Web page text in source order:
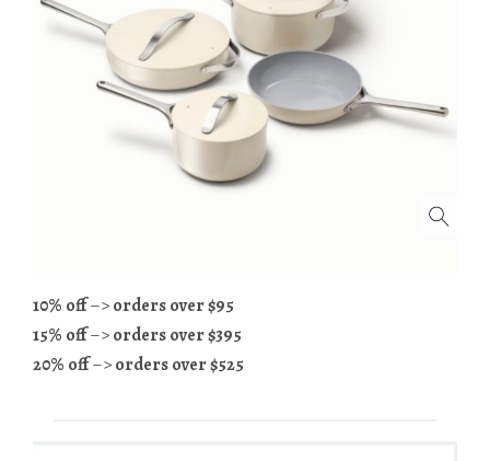
10% off–>orders over $95
15% off–>orders over $395
20% off–>orders over $525